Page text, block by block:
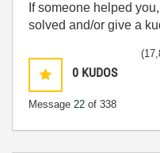
If someone helped
solved and/or give a
0 KUDOS
Message 22 of 338